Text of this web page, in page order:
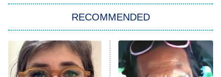
Star Trek: Strange New Worlds
ET
Celebrity Family Feud
Jersey Shore: Family Vacation
RECOMMENDED